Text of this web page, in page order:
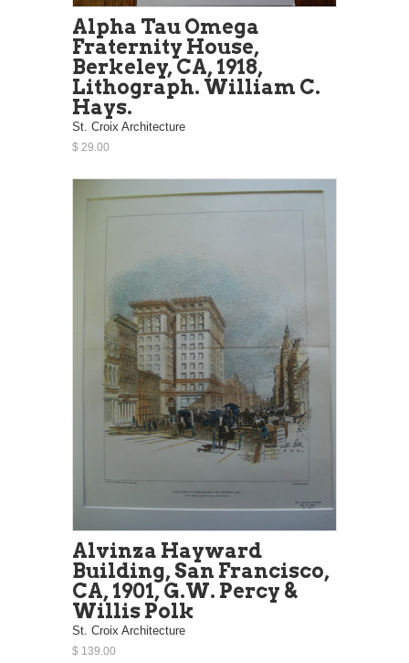
Alpha Tau Omega
Fraternity House,
Berkeley, CA, 1918,
Lithograph. William C.
Hays.
St. Croix Architecture
$ 29.00
Alvinza Hayward
Building, San Francisco,
CA, 1901, G.W. Percy &
Willis Polk
St. Croix Architecture
$ 139.00